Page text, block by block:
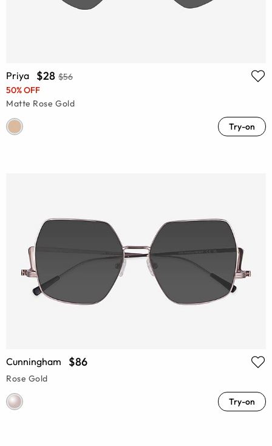
Priya $28 $56
50% OFF
Matte Rose Gold
Try-on
Cunningham $86
Rose Gold
Try-on